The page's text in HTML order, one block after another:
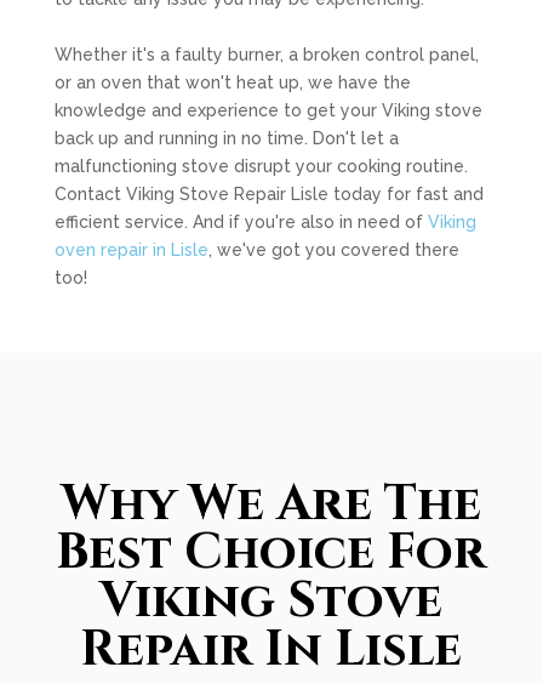
Whether it's a faulty burner, a broken control panel,
or an oven that won't heat up, we have the
knowledge and experience to get your Viking stove
back up and running in no time. Don't let a
malfunctioning stove disrupt your cooking routine.
Contact Viking Stove Repair Lisle today for fast and
efficient service. And if you're also in need of Viking
oven repair in Lisle , we've got you covered there
too!
Why We Are The
Best Choice For
Viking Stove
Repair In Lisle